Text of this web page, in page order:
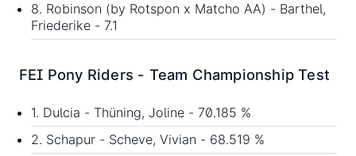
8. Robinson (by Rotspon x Matcho AA) - Barthel,
Friederike - 7.1
FEI Pony Riders - Team Championship Test
1. Dulcia - Thüning, Joline - 70.185 %
2. Schapur - Scheve, Vivian - 68.519 %